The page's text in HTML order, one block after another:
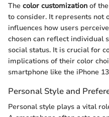
The color customization of
to consider. It represents not
influences how users
chosen can reflect individual
social status. It is crucial for
implications of their color
smartphone like the iPhone
Personal Style and
Personal style plays a vital